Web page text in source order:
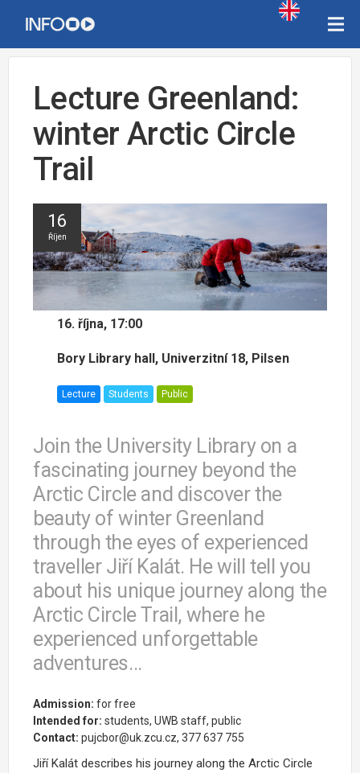
Lecture Greenland:
winter Arctic Circle
Trail
16
Říjen
16. října, 17:00
Bory Library hall, Univerzitní 18, Pilsen
Lecture Students Public
Join the University Library on a
fascinating journey beyond the
Arctic Circle and discover the
beauty of winter Greenland
through the eyes of experienced
traveller Jiří Kalát. He will tell you
about his unique journey along the
Arctic Circle Trail, where he
experienced unforgettable
adventures...
Admission: for free
Intended for: students, UWB staff, public
Contact: pujcbor@uk.zcu.cz, 377 637 755
Jiří Kalát describes his journey along the Arctic Circle